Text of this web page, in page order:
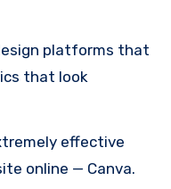
platforms that
that look
effective
online — Canva.